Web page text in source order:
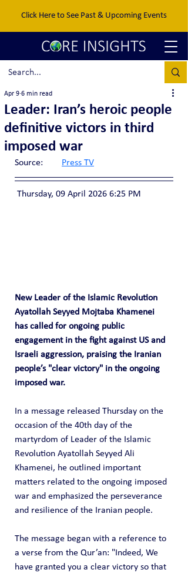
Click Here to See Past & Upcoming Events
Leader: Iran’s heroic people
definitive victors in third
imposed war
Apr 9 6 min read
Press TV
Thursday, 09 April 2026 6:25 PM
New Leader of the Islamic Revolution
Ayatollah Seyyed Mojtaba Khamenei
has called for ongoing public
engagement in the fight against US and
Israeli aggression, praising the Iranian
people’s "clear victory" in the ongoing
imposed war.
In a message released Thursday on the
occasion of the 40th day of the
martyrdom of Leader of the Islamic
Revolution Ayatollah Seyyed Ali
Khamenei, he outlined important
matters related to the ongoing imposed
war and emphasized the perseverance
and resilience of the Iranian people.
The message began with a reference to
a verse from the Qur’an: "Indeed, We
have granted you a clear victory so that